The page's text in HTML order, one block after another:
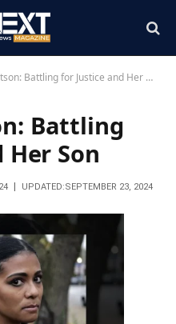
Battling for Justice and Her Son
Battling
Son
UPDATED:SEPTEMBER 23, 2024